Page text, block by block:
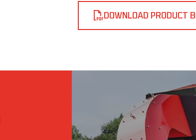
DOWNLOAD PRODUCT